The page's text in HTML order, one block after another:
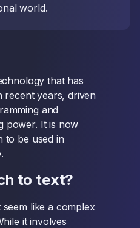
world.
that has
recent years, driven
and
power. It is now
to be used in
to text?
like a complex
it involves